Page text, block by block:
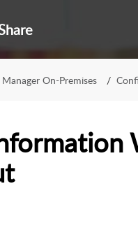
On-Premises